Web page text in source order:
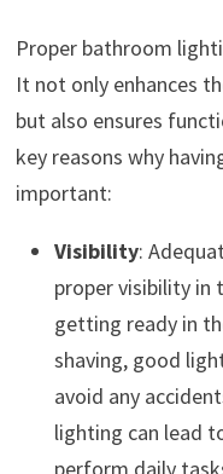
Proper bathroom
It not only enhances
but also ensures
key reasons why
important:
Visibility:
proper visibility in
getting ready in
shaving, good
avoid any
lighting can lead